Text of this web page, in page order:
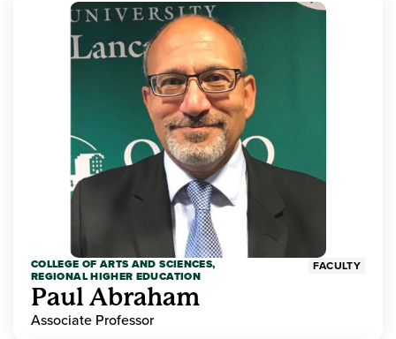
COLLEGE OF ARTS AND SCIENCES,
REGIONAL HIGHER EDUCATION
FACULTY
Paul Abraham
Associate Professor